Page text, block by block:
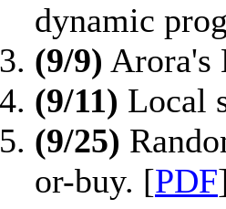
dynamic
(9/9) Arora's
(9/11) Local
(9/25)
or-buy. [PDF